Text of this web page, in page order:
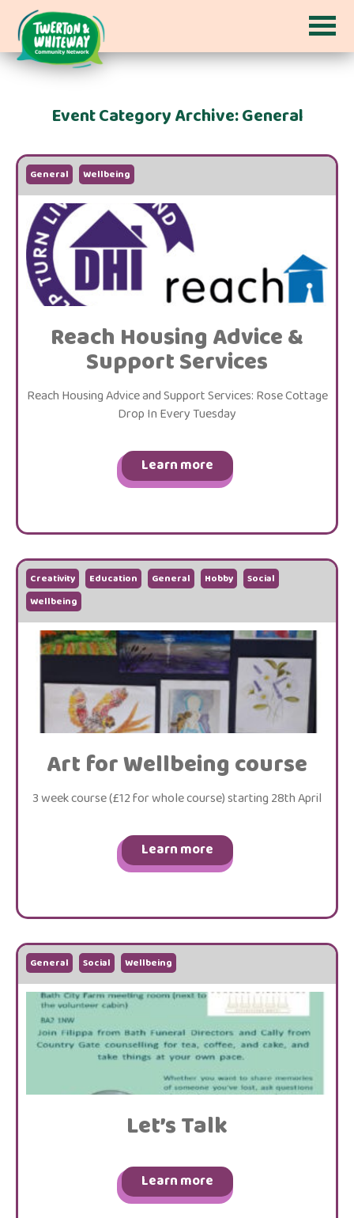
Event Category Archive: General
General Wellbeing
Reach Housing Advice &
Support Services
Reach Housing Advice and Support Services: Rose Cottage
Drop In Every Tuesday
Learn more
Creativity Education General Hobby
Social
Wellbeing
Art for Wellbeing course
3 week course (£12 for whole course) starting 28th April
Learn more
General Social Wellbeing
Let’s Talk
Learn more